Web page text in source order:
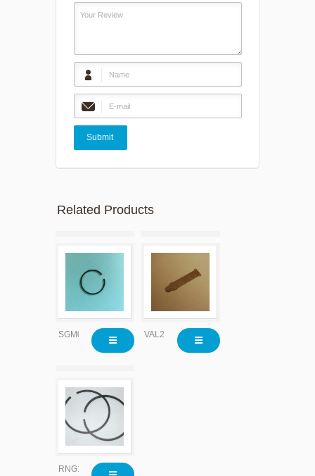
Related Products
SGM0609 VAL2200
RNG1577X020